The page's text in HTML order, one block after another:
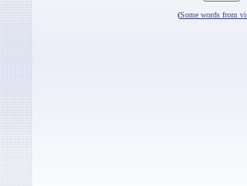
(Some words from